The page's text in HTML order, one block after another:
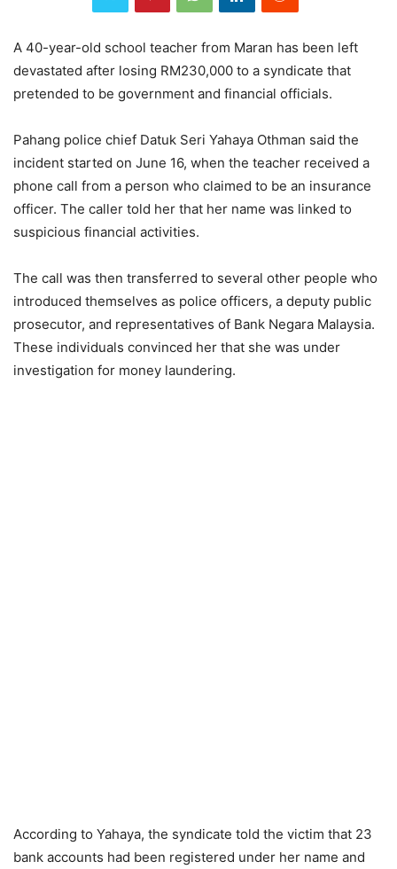
A 40-year-old school teacher from Maran has been left
devastated after losing RM230,000 to a syndicate that
pretended to be government and financial officials.
Pahang police chief Datuk Seri Yahaya Othman said the
incident started on June 16, when the teacher received a
phone call from a person who claimed to be an insurance
officer. The caller told her that her name was linked to
suspicious financial activities.
The call was then transferred to several other people who
introduced themselves as police officers, a deputy public
prosecutor, and representatives of Bank Negara Malaysia.
These individuals convinced her that she was under
investigation for money laundering.
According to Yahaya, the syndicate told the victim that 23
bank accounts had been registered under her name and